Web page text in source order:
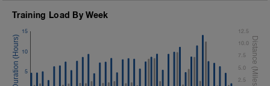
Training Load By Week
5
10
15
2.5
5.0
7.5
10.0
12.5